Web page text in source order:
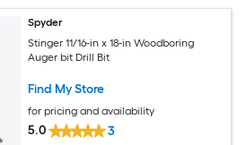
Spyder
Stinger 11/16-in x 18-in Woodboring
Auger bit Drill Bit
Find My Store
for pricing and availability
5.0 3